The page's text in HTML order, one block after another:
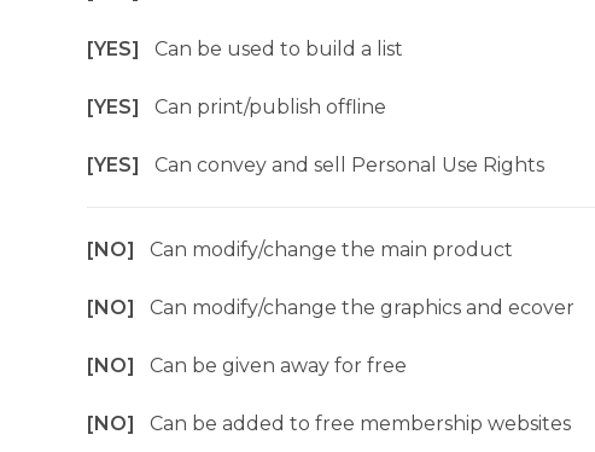
[YES] Can be used to build a list
[YES] Can print/publish offline
[YES] Can convey and sell Personal Use Rights
[NO] Can modify/change the main product
[NO] Can modify/change the graphics and ecover
[NO] Can be given away for free
[NO] Can be added to free membership websites